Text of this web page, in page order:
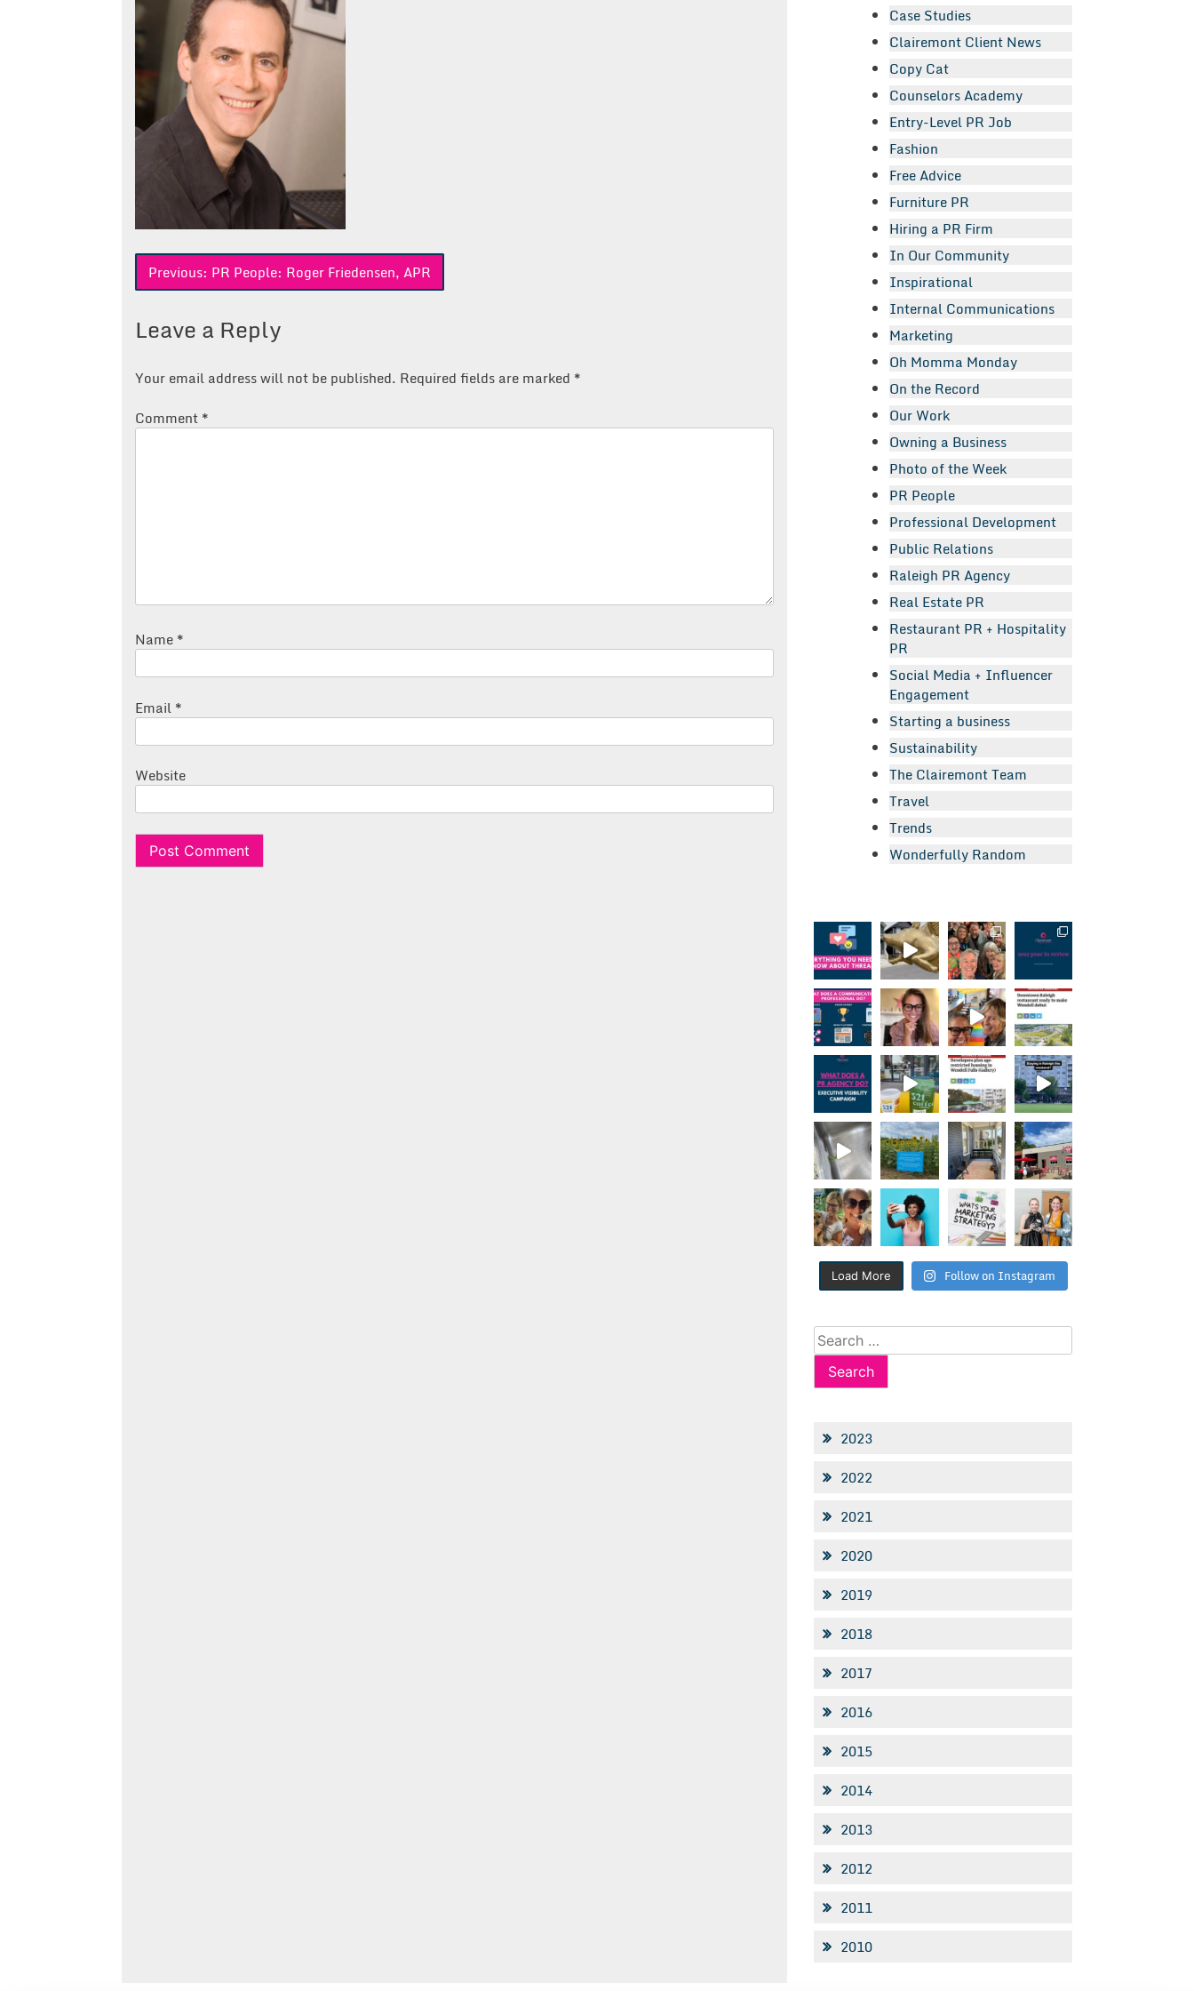
Post
Previous: PR People: Roger Friedensen, APR
Leave a Reply
Your email address will not be published. Required fields are marked *
Comment *
Name *
Email *
Website
Case Studies
Clairemont Client News
Copy Cat
Counselors Academy
Entry-Level PR Job
Fashion
Free Advice
Furniture PR
Hiring a PR Firm
In Our Community
Inspirational
Internal Communications
Marketing
Oh Momma Monday
On the Record
Our Work
Owning a Business
Photo of the Week
PR People
Professional Development
Public Relations
Raleigh PR Agency
Real Estate PR
Restaurant PR + Hospitality
PR
Social Media + Influencer
Engagement
Starting a business
Sustainability
The Clairemont Team
Travel
Trends
Wonderfully Random
Load More Follow on Instagram
Search
for:
2023
2022
2021
2020
2019
2018
2017
2016
2015
2014
2013
2012
2011
2010